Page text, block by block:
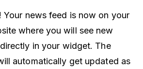
Your news feed is now on your
where you will see new
in your widget. The
automatically get updated as